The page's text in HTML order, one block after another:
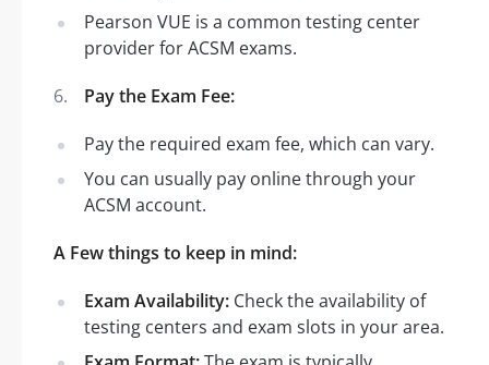
Pearson VUE is a common testing center
provider for ACSM exams.
Pay the Exam Fee:
Pay the required exam fee, which can vary.
You can usually pay online through your
ACSM account.
A Few things to keep in mind:
Exam Availability: Check the availability of
testing centers and exam slots in your area.